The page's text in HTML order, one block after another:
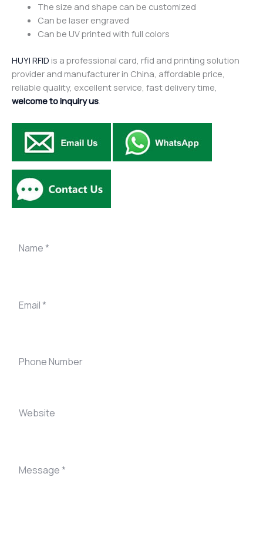
The size and shape can be customized
Can be laser engraved
Can be UV printed with full colors
HUYI RFID is a professional card, rfid and printing solution
provider and manufacturer in China, affordable price,
reliable quality, excellent service, fast delivery time,
welcome to inquiry us.